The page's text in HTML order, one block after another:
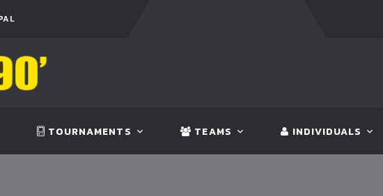
TOURNAMENTS TEAMS INDIVIDUALS